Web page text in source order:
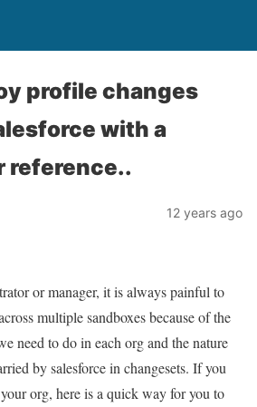
profile changes
with a
reference..
12 years ago
or manager, it is always painful to
multiple sandboxes because of the
need to do in each org and the nature
by salesforce in changesets. If you
org, here is a quick way for you to